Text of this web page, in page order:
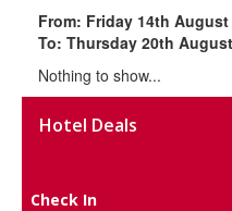
From: Friday 14th August
To: Thursday 20th August
Nothing to show...
Hotel Deals
Check In